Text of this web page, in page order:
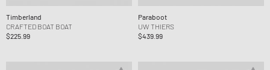
Timberland
CRAFTED BOAT BOAT
$225.99
Paraboot
UW THIERS
$439.99